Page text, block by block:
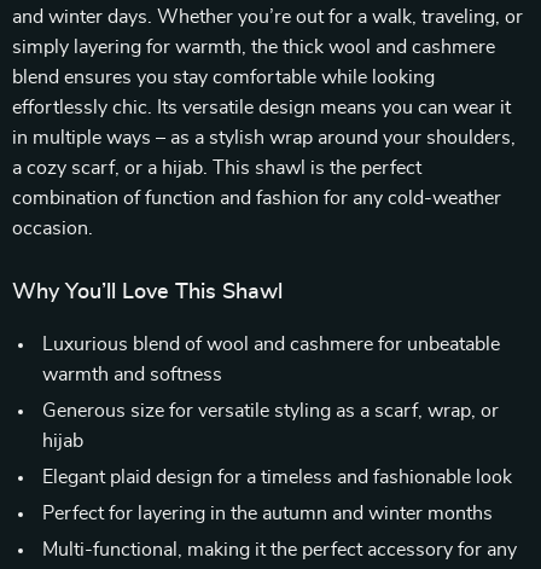
and winter days. Whether you’re out for a walk, traveling, or
simply layering for warmth, the thick wool and cashmere
blend ensures you stay comfortable while looking
effortlessly chic. Its versatile design means you can wear it
in multiple ways – as a stylish wrap around your shoulders,
a cozy scarf, or a hijab. This shawl is the perfect
combination of function and fashion for any cold-weather
occasion.
Why You’ll Love This Shawl
Luxurious blend of wool and cashmere for unbeatable
warmth and softness
Generous size for versatile styling as a scarf, wrap, or
hijab
Elegant plaid design for a timeless and fashionable look
Perfect for layering in the autumn and winter months
Multi-functional, making it the perfect accessory for any